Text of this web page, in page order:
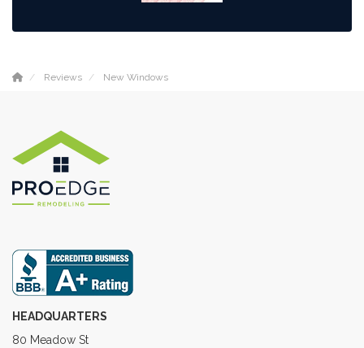
Reviews New Windows
HEADQUARTERS
80 Meadow St